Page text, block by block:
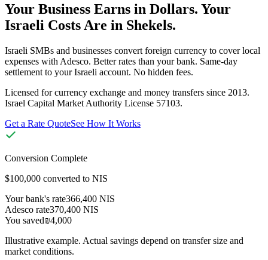
Your Business Earns in Dollars. Your
Israeli Costs Are in Shekels.
Israeli SMBs and businesses convert foreign currency to cover local
expenses with Adesco. Better rates than your bank. Same-day
settlement to your Israeli account. No hidden fees.
Licensed for currency exchange and money transfers since 2013.
Israel Capital Market Authority License 57103.
Get a Rate QuoteSee How It Works
Conversion Complete
$100,000 converted to NIS
Your bank's rate366,400 NIS
Adesco rate370,400 NIS
You saved₪4,000
Illustrative example. Actual savings depend on transfer size and
market conditions.